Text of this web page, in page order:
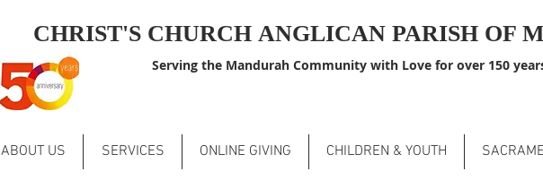
CHRIST'S CHURCH ANGLICAN PARISH OF
Serving the Mandurah Community with Love for over 150
ABOUT US SERVICES ONLINE GIVING CHILDREN & YOUTH